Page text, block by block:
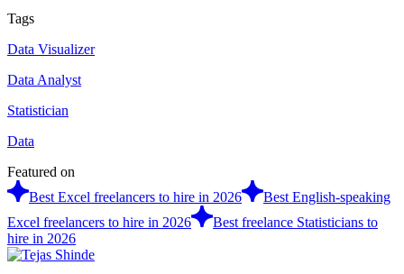
Tags
Data Visualizer
Data Analyst
Statistician
Data
Featured on
Best Excel freelancers to hire in 2026
Best English-speaking
Excel freelancers to hire in 2026
Best freelance Statisticians to
hire in 2026